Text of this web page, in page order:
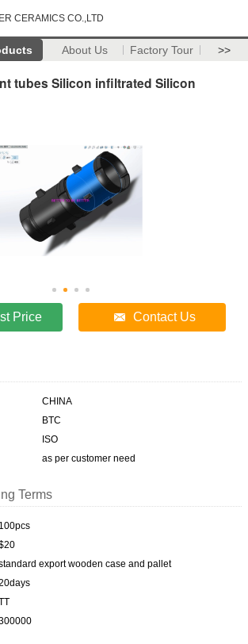
CERAMICS CO.,LTD
About Us Factory Tour >>
tubes Silicon infiltrated Silicon
Price Contact Us
CHINA
BTC
ISO
as per customer need
Terms
100pcs
export wooden case and pallet